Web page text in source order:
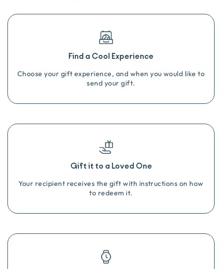
Find a Cool Experience
Choose your gift experience, and when you would like to
send your gift.
Gift it to a Loved One
Your recipient receives the gift with instructions on how
to redeem it.